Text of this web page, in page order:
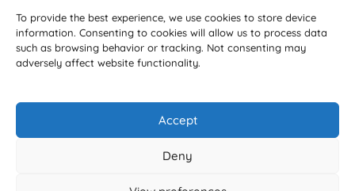
To provide the best experience, we use cookies to store device
information. Consenting to cookies will allow us to process data
such as browsing behavior or tracking. Not consenting may
adversely affect website functionality.
Accept
Deny
name
(Required)
Email
(Required)